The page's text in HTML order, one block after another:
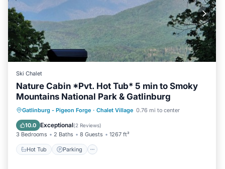
Ski Chalet
Nature Cabin *Pvt. Hot Tub* 5 min to Smoky
Mountains National Park & Gatlinburg
Gatlinburg - Pigeon Forge · Chalet Village 0.76 mi to center
10.0 Exceptional(2 Reviews)
3 Bedrooms 2 Baths 8 Guests 1267 ft²
Hot Tub Parking
Hot Tub Parking
Pool
Balcony/Terrace